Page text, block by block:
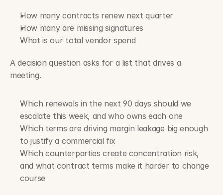
How many contracts renew next quarter
How many are missing signatures
What is our total vendor spend
A decision question asks for a list that drives a
meeting.
Which renewals in the next 90 days should we
escalate this week, and who owns each one
Which terms are driving margin leakage big enough
to justify a commercial fix
Which counterparties create concentration risk,
and what contract terms make it harder to change
course